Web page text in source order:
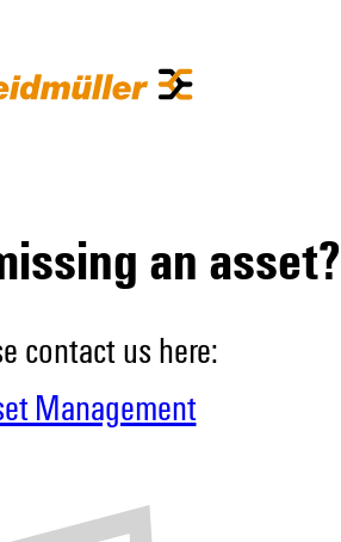
an asset?
contact us here:
Management